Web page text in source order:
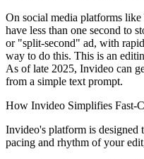
On social media platforms
have less than one second to
or "split-second" ad, with
way to do this. This is an
As of late 2025, Invideo can
from a simple text prompt.
How Invideo Simplifies Fast-
Invideo's platform is designed
pacing and rhythm of your